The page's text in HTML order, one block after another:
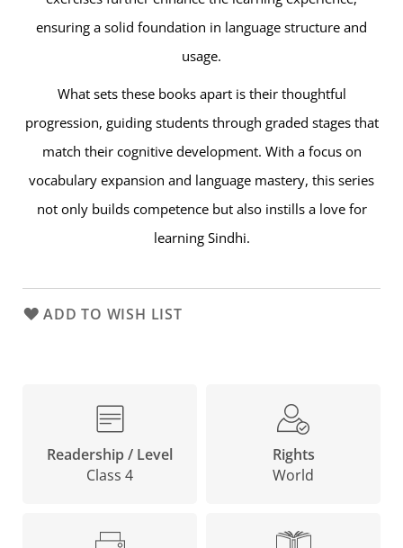
ensuring a solid foundation in language structure and
usage.
What sets these books apart is their thoughtful
progression, guiding students through graded stages that
match their cognitive development. With a focus on
vocabulary expansion and language mastery, this series
not only builds competence but also instills a love for
learning Sindhi.
ADD TO WISH LIST
Readership / Level
Class 4
Rights
World